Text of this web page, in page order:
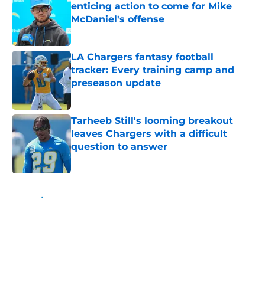
enticing action to come for Mike
McDaniel's offense
Published by on Invalid Date
LA Chargers fantasy football
tracker: Every training camp and
preseason update
Published by on Invalid Date
Tarheeb Still's looming breakout
leaves Chargers with a difficult
question to answer
Published by on Invalid Date
Home / LA Chargers News